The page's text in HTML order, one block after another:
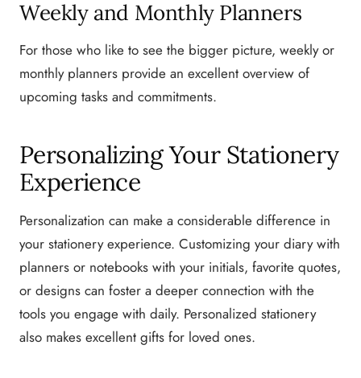
Weekly and Monthly Planners
For those who like to see the bigger picture, weekly or
monthly planners provide an excellent overview of
upcoming tasks and commitments.
Personalizing Your Stationery
Experience
Personalization can make a considerable difference in
your stationery experience. Customizing your diary with
planners or notebooks with your initials, favorite quotes,
or designs can foster a deeper connection with the
tools you engage with daily. Personalized stationery
also makes excellent gifts for loved ones.